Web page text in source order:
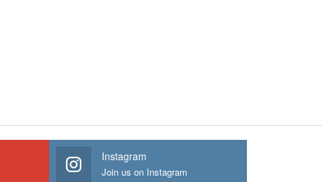
Instagram
Join us on Instagram